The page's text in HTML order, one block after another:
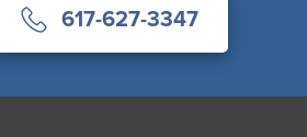
617-627-3347